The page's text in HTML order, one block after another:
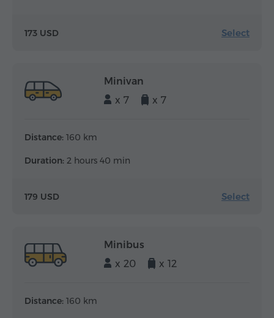
173 USD Select
Minivan
x 7
x 7
Distance: 160 km
Duration: 2 hours 40 min
179 USD Select
Minibus
x 20
x 12
Distance: 160 km